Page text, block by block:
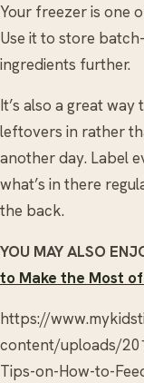
Your freezer is one
Use it to store
ingredients further.
It’s also a great
leftovers in rather
another day. Label
what’s in there
the back.
YOU MAY ALSO
to Make the Most
https://
content/uploads/
Tips-on-How-to-